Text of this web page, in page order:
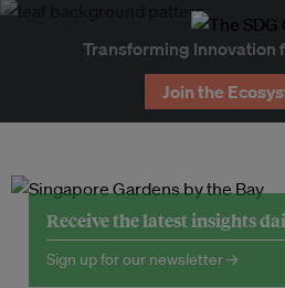
Transforming Innovation
Join the
Receive the latest insights
Sign up for our newsletter →